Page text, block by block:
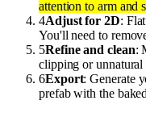
attention to arm and
4Adjust for 2D:
You'll need to
5Refine and clean:
clipping or unnatural
6Export: Generate
prefab with the